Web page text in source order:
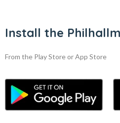
Install the
From the Play Store or App Store